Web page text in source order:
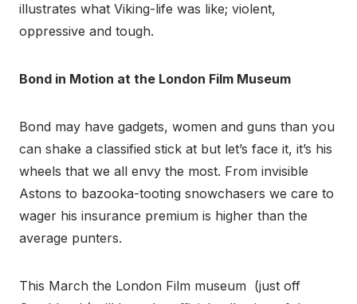
illustrates what Viking-life was like; violent,
oppressive and tough.
Bond in Motion at the London Film Museum
Bond may have gadgets, women and guns than you
can shake a classified stick at but let’s face it, it’s his
wheels that we all envy the most. From invisible
Astons to bazooka-tooting snowchasers we care to
wager his insurance premium is higher than the
average punters.
This March the London Film museum (just off